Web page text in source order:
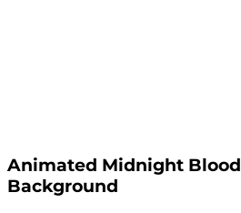
Animated Midnight Blood
Background